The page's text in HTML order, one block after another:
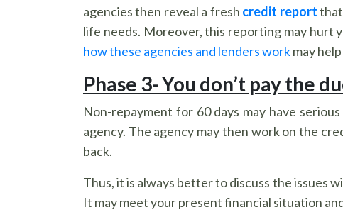
agencies then reveal a fresh credit report
life needs. Moreover, this reporting may hurt
how these agencies and lenders workmay
Phase 3- You don’t pay the
Non-repayment for 60 days may have
agency. The agency may then work on the
back.
Thus, it is always better to discuss the issues
It may meet your present financial situation